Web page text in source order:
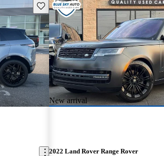
Save this listing
New arrival
2022 Land Rover Range Rover